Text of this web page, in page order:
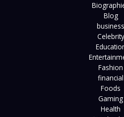
Blog
business
Celebrity
Fashion
financial
Foods
Gaming
Health